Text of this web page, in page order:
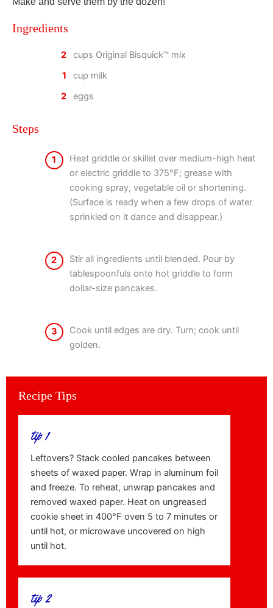
Ingredients
2
cups Original Bisquick™ mix
1
cup milk
2
eggs
Steps
1
Heat griddle or skillet over medium-high heat
or electric griddle to 375°F; grease with
cooking spray, vegetable oil or shortening.
(Surface is ready when a few drops of water
sprinkled on it dance and disappear.)
2
Stir all ingredients until blended. Pour by
tablespoonfuls onto hot griddle to form
dollar-size pancakes.
3
Cook until edges are dry. Turn; cook until
golden.
Recipe Tips
tip 1
Leftovers? Stack cooled pancakes between
sheets of waxed paper. Wrap in aluminum foil
and freeze. To reheat, unwrap pancakes and
removed waxed paper. Heat on ungreased
cookie sheet in 400°F oven 5 to 7 minutes or
until hot, or microwave uncovered on high
until hot.
tip 2